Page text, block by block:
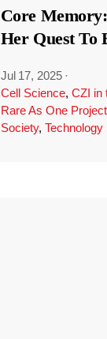
Core
Her Quest To
Jul 17, 2025 ·
Cell Science, CZI in
Rare As One Project
Society, Technology